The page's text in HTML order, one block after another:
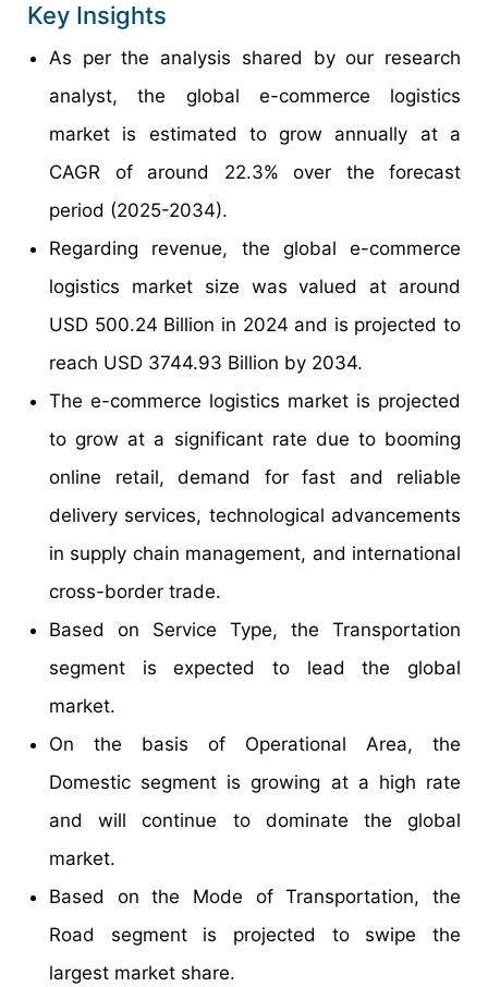
Key Insights
As per the analysis shared by our research
analyst, the global e-commerce logistics
market is estimated to grow annually at a
CAGR of around 22.3% over the forecast
period (2025-2034).
Regarding revenue, the global e-commerce
logistics market size was valued at around
USD 500.24 Billion in 2024 and is projected to
reach USD 3744.93 Billion by 2034.
The e-commerce logistics market is projected
to grow at a significant rate due to booming
online retail, demand for fast and reliable
delivery services, technological advancements
in supply chain management, and international
cross-border trade.
Based on Service Type, the Transportation
segment is expected to lead the global
market.
On the basis of Operational Area, the
Domestic segment is growing at a high rate
and will continue to dominate the global
market.
Based on the Mode of Transportation, the
Road segment is projected to swipe the
largest market share.